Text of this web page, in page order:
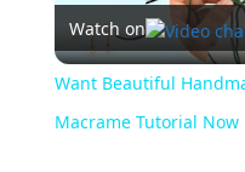
Watch on
Want Beautiful
Macrame Tutorial Now